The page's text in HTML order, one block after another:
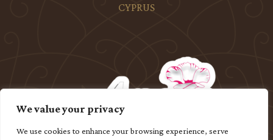
We value your privacy
We use cookies to enhance your browsing experience, serve
CYPRUS